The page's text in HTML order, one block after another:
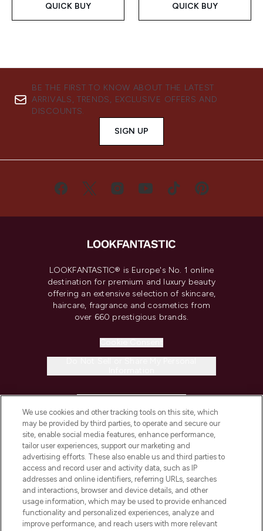
QUICK BUY QUICK BUY
BE THE FIRST TO KNOW ABOUT THE LATEST
ARRIVALS, TRENDS, EXCLUSIVE OFFERS AND
DISCOUNTS.
SIGN UP
LOOKFANTASTIC® is Europe's No. 1 online
destination for premium and luxury beauty
offering an extensive selection of skincare,
haircare, fragrance and cosmetics from
over 660 prestigious brands.
COMPANY INFORMATION
ABOUT LOOKFANTASTIC
STORES AND SALONS
We use cookies and other tracking tools on this site, which
may be provided by third parties, to operate and secure our
site, enable social media features, enhance performance,
tailor user experiences, support our marketing and
advertising efforts. These also enable us and third parties to
access and record user and activity data, such as IP
addresses and online identifiers, referring URLs, searches
and interactions, browser and device details, and other
usage information, which may be used to provide enhanced
functionality and personalized experiences, analyze and
improve performance, and reach users with more relevant